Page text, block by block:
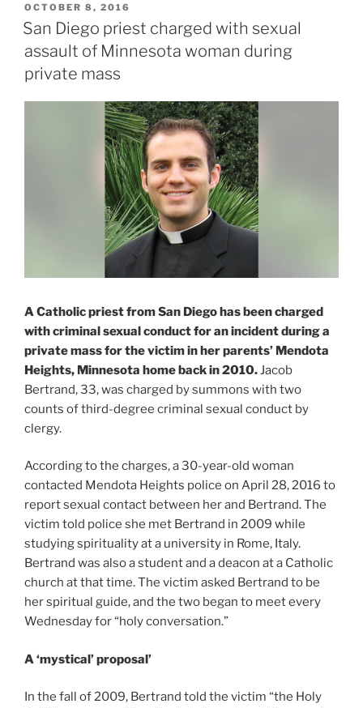
POSTED
ON
OCTOBER 8, 2016
San Diego priest charged with sexual
assault of Minnesota woman during
private mass
A Catholic priest from San Diego has been charged
with criminal sexual conduct for an incident during a
private mass for the victim in her parents’ Mendota
Heights, Minnesota home back in 2010. Jacob
Bertrand, 33, was charged by summons with two
counts of third-degree criminal sexual conduct by
clergy.
According to the charges, a 30-year-old woman
contacted Mendota Heights police on April 28, 2016 to
report sexual contact between her and Bertrand. The
victim told police she met Bertrand in 2009 while
studying spirituality at a university in Rome, Italy.
Bertrand was also a student and a deacon at a Catholic
church at that time. The victim asked Bertrand to be
her spiritual guide, and the two began to meet every
Wednesday for “holy conversation.”
A ‘mystical’ proposal’
In the fall of 2009, Bertrand told the victim “the Holy